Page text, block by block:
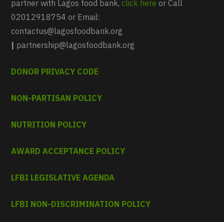
partner with Lagos food bank,click here or Call
02012918754 or Email:
contactus@lagosfoodbank.org
| partnership@lagosfoodbank.org
DONOR PRIVACY CODE
NON-PARTISAN POLICY
NUTRITION POLICY
AWARD ACCEPTANCE POLICY
LFBI LEGISLATIVE AGENDA
LFBI NON-DISCRIMINATION POLICY